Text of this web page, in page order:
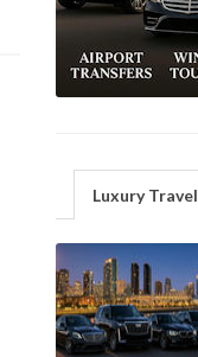
Luxury Travel